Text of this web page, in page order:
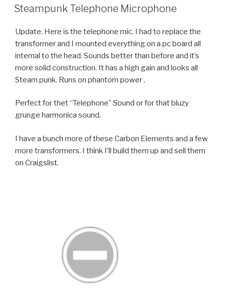
ON
Steampunk Telephone Microphone
Update. Here is the telephone mic. I had to replace the
transformer and I mounted everything on a pc board all
internal to the head. Sounds better than before and it’s
more solid construction. It has a high gain and looks all
Steam punk. Runs on phantom power .
Perfect for thet “Telephone” Sound or for that bluzy
grunge harmonica sound.
I have a bunch more of these Carbon Elements and a few
more transformers. I think I’ll build them up and sell them
on Craigslist.